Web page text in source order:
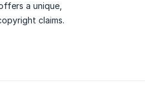
a unique,
claims.